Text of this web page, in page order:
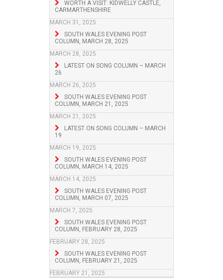
WORTH A VISIT: KIDWELLY CASTLE,
CARMARTHENSHIRE
MARCH 31, 2025
SOUTH WALES EVENING POST
COLUMN, MARCH 28, 2025
MARCH 28, 2025
LATEST ON SONG COLUMN – MARCH
26
MARCH 26, 2025
SOUTH WALES EVENING POST
COLUMN, MARCH 21, 2025
MARCH 21, 2025
LATEST ON SONG COLUMN – MARCH
19
MARCH 19, 2025
SOUTH WALES EVENING POST
COLUMN, MARCH 14, 2025
MARCH 14, 2025
SOUTH WALES EVENING POST
COLUMN, MARCH 07, 2025
MARCH 7, 2025
SOUTH WALES EVENING POST
COLUMN, FEBRUARY 28, 2025
FEBRUARY 28, 2025
SOUTH WALES EVENING POST
COLUMN, FEBRUARY 21, 2025
FEBRUARY 21, 2025